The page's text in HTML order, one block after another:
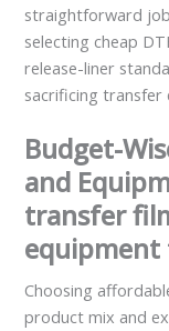
straightforward
selecting cheap
release-liner
sacrificing transfer
Budget-
and
transfer
equipment
Choosing
product mix and